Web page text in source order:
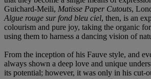
Guichard-Meili, Matisse Paper Cutouts,
Algue rouge sur fond bleu ciel, then, is an
colourism and pure joy, taking the organic
using them to harness a dancing vision of
From the inception of his Fauve style, and
always shown a deep love and unique
its potential; however, it was only in his cut-